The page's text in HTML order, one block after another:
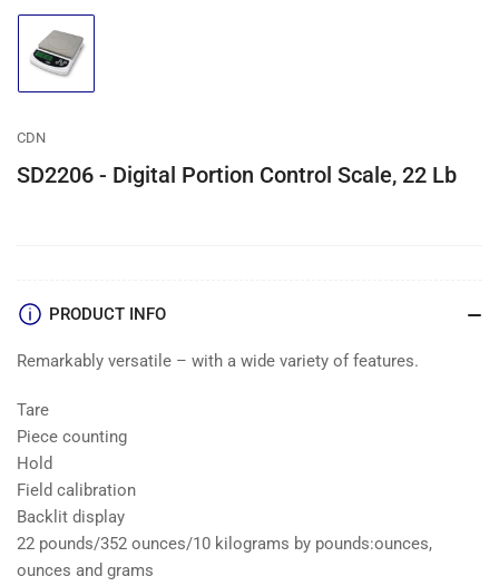
Load
image
1
CDN
SD2206 - Digital Portion Control Scale, 22 Lb
PRODUCT INFO
Remarkably versatile – with a wide variety of features.
Tare
Piece counting
Hold
Field calibration
Backlit display
22 pounds/352 ounces/10 kilograms by pounds:ounces,
ounces and grams